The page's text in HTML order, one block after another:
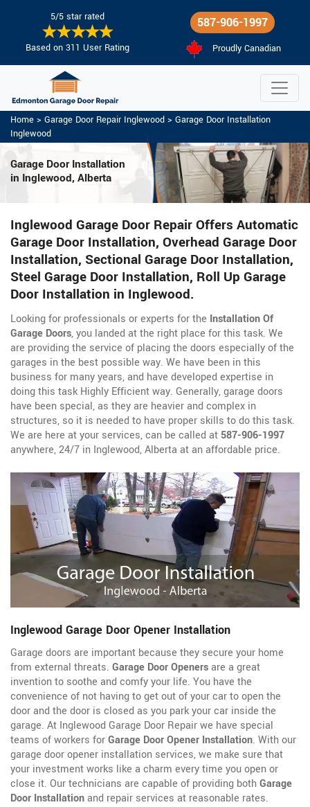
5/5 star rated
Based on 311 User Rating
587-906-1997
Proudly Canadian
Home > Garage Door Repair Inglewood > Garage Door Installation
Inglewood
Garage Door Installation
in Inglewood, Alberta
Inglewood Garage Door Repair Offers Automatic
Garage Door Installation, Overhead Garage Door
Installation, Sectional Garage Door Installation,
Steel Garage Door Installation, Roll Up Garage
Door Installation in Inglewood.
Looking for professionals or experts for the Installation Of
Garage Doors, you landed at the right place for this task. We
are providing the service of placing the doors especially of the
garages in the best possible way. We have been in this
business for many years, and have developed expertise in
doing this task Highly Efficient way. Generally, garage doors
have been special, as they are heavier and complex in
structures, so it is needed to have proper skills to do this task.
We are here at your services, can be called at 587-906-1997
anywhere, 24/7 in Inglewood, Alberta at an affordable price.
Inglewood Garage Door Opener Installation
Garage doors are important because they secure your home
from external threats. Garage Door Openersare a great
invention to soothe and comfy your life. You have the
convenience of not having to get out of your car to open the
door and the door is closed as you park your car inside the
garage. At Inglewood Garage Door Repair we have special
teams of workers forGarage Door Opener Installation. With our
garage door opener installation services, we make sure that
your investment works like a charm every time you open or
close it. Our technicians are capable of providing bothGarage
Door Installationand repair services at reasonable rates.